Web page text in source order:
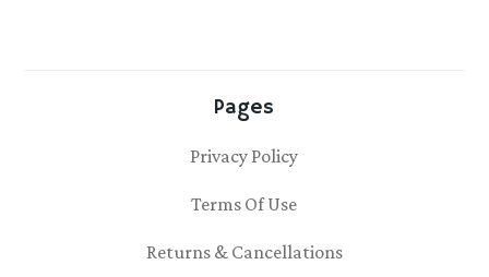
Pages
Privacy Policy
Terms Of Use
Returns & Cancellations